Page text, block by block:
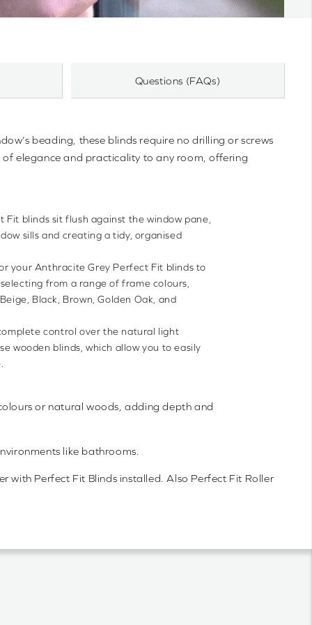
Questions (FAQs)
beading, these blinds require no drilling or screws
elegance and practicality to any room, offering
Fit blinds sit flush against the window pane,
sills and creating a tidy, organised
your Anthracite Grey Perfect Fit blinds to
from a range of frame colours,
Black, Brown, Golden Oak, and
control over the natural light
wooden blinds, which allow you to easily
or natural woods, adding depth and
like bathrooms.
Perfect Fit Blinds installed. Also Perfect Fit Roller